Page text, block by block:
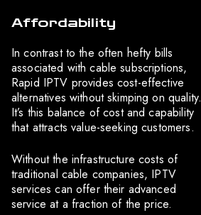
Affordability
In contrast to the often hefty bills
associated with cable subscriptions,
Rapid IPTV provides cost-effective
alternatives without skimping on quality.
It’s this balance of cost and capability
that attracts value-seeking customers.
Without the infrastructure costs of
traditional cable companies, IPTV
services can offer their advanced
service at a fraction of the price.